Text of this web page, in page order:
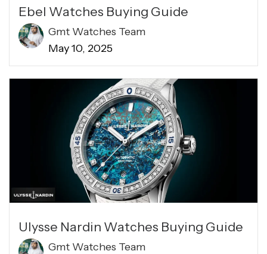
Ebel Watches Buying Guide
Gmt Watches Team
May 10, 2025
Ulysse Nardin Watches Buying Guide
Gmt Watches Team